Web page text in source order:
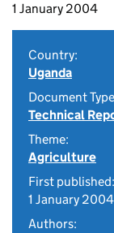
1 January 2004
Country:
Uganda
Document
Technical
Theme:
Agriculture
First published:
1 January 2004
Authors: